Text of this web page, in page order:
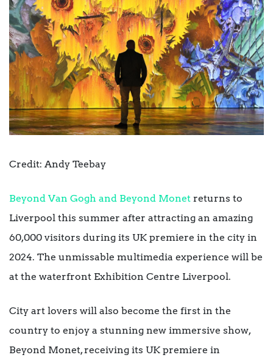
Credit: Andy Teebay
Beyond Van Gogh and Beyond Monet returns to
Liverpool this summer after attracting an amazing
60,000 visitors during its UK premiere in the city in
2024. The unmissable multimedia experience will be
at the waterfront Exhibition Centre Liverpool.
City art lovers will also become the first in the
country to enjoy a stunning new immersive show,
Beyond Monet, receiving its UK premiere in